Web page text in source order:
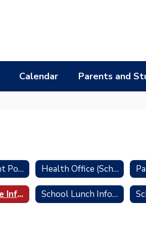
Calendar Parents and
Genesis Parent Portal Health Office (School Nurse)
School Choice Information School Lunch Information